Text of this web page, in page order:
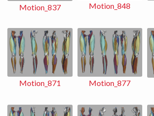
Motion_837 Motion_848
Motion_871 Motion_877